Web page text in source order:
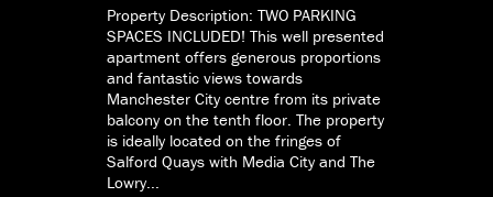
Property Description: TWO PARKING
SPACES INCLUDED! This well presented
apartment offers generous proportions
and fantastic views towards
Manchester City centre from its private
balcony on the tenth floor. The property
is ideally located on the fringes of
Salford Quays with Media City and The
Lowry...